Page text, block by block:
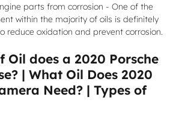
parts from corrosion - One of the
within the majority of oils is definitely
reduce oxidation and prevent corrosion.
Oil does a 2020 Porsche
| What Oil Does 2020
Need? | Types of